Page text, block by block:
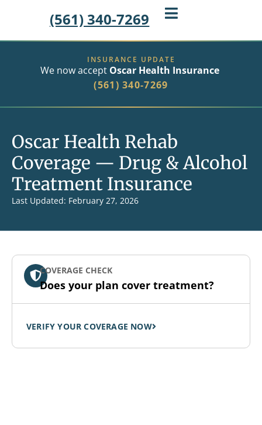
(561) 340-7269
INSURANCE UPDATE
We now accept Oscar Health Insurance
(561) 340-7269
Oscar Health Rehab
Coverage — Drug & Alcohol
Treatment Insurance
Last Updated: February 27, 2026
COVERAGE CHECK
Does your plan cover treatment?
VERIFY YOUR COVERAGE NOW